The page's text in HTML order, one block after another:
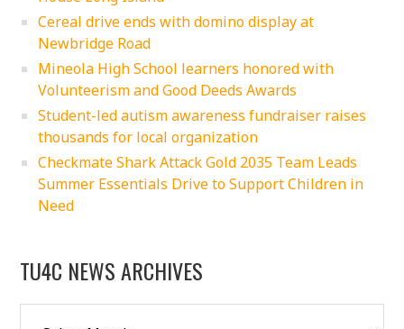
Cereal drive ends with domino display at
Newbridge Road
Mineola High School learners honored with
Volunteerism and Good Deeds Awards
Student-led autism awareness fundraiser raises
thousands for local organization
Checkmate Shark Attack Gold 2035 Team Leads
Summer Essentials Drive to Support Children in
Need
TU4C NEWS ARCHIVES